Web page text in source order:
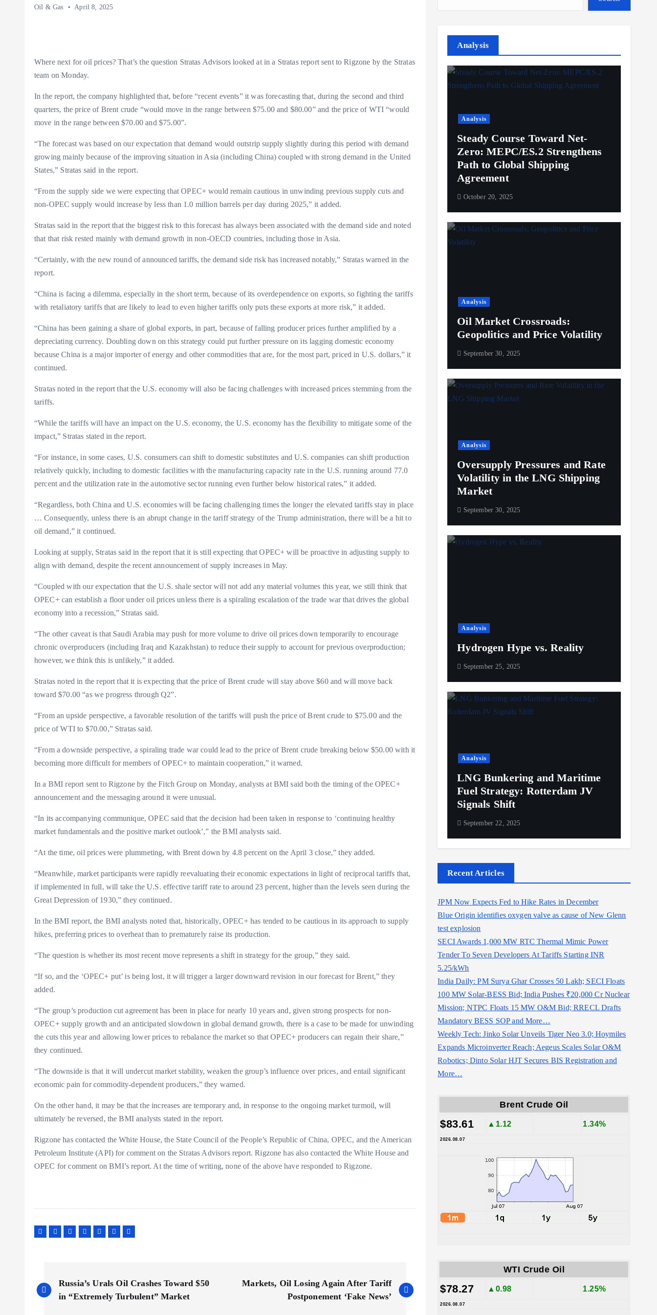
Oil & Gas April 8, 2025
Where next for oil prices? That’s the question Stratas Advisors looked at in a Stratas report sent to Rigzone by the Stratas
team on Monday.
In the report, the company highlighted that, before “recent events” it was forecasting that, during the second and third
quarters, the price of Brent crude “would move in the range between $75.00 and $80.00” and the price of WTI “would
move in the range between $70.00 and $75.00”.
“The forecast was based on our expectation that demand would outstrip supply slightly during this period with demand
growing mainly because of the improving situation in Asia (including China) coupled with strong demand in the United
States,” Stratas said in the report.
“From the supply side we were expecting that OPEC+ would remain cautious in unwinding previous supply cuts and
non-OPEC supply would increase by less than 1.0 million barrels per day during 2025,” it added.
Stratas said in the report that the biggest risk to this forecast has always been associated with the demand side and noted
that that risk rested mainly with demand growth in non-OECD countries, including those in Asia.
“Certainly, with the new round of announced tariffs, the demand side risk has increased notably,” Stratas warned in the
report.
“China is facing a dilemma, especially in the short term, because of its overdependence on exports, so fighting the tariffs
with retaliatory tariffs that are likely to lead to even higher tariffs only puts these exports at more risk,” it added.
“China has been gaining a share of global exports, in part, because of falling producer prices further amplified by a
depreciating currency. Doubling down on this strategy could put further pressure on its lagging domestic economy
because China is a major importer of energy and other commodities that are, for the most part, priced in U.S. dollars,” it
continued.
Stratas noted in the report that the U.S. economy will also be facing challenges with increased prices stemming from the
tariffs.
“While the tariffs will have an impact on the U.S. economy, the U.S. economy has the flexibility to mitigate some of the
impact,” Stratas stated in the report.
“For instance, in some cases, U.S. consumers can shift to domestic substitutes and U.S. companies can shift production
relatively quickly, including to domestic facilities with the manufacturing capacity rate in the U.S. running around 77.0
percent and the utilization rate in the automotive sector running even further below historical rates,” it added.
“Regardless, both China and U.S. economies will be facing challenging times the longer the elevated tariffs stay in place
… Consequently, unless there is an abrupt change in the tariff strategy of the Trump administration, there will be a hit to
oil demand,” it continued.
Looking at supply, Stratas said in the report that it is still expecting that OPEC+ will be proactive in adjusting supply to
align with demand, despite the recent announcement of supply increases in May.
“Coupled with our expectation that the U.S. shale sector will not add any material volumes this year, we still think that
OPEC+ can establish a floor under oil prices unless there is a spiraling escalation of the trade war that drives the global
economy into a recession,” Stratas said.
“The other caveat is that Saudi Arabia may push for more volume to drive oil prices down temporarily to encourage
chronic overproducers (including Iraq and Kazakhstan) to reduce their supply to account for previous overproduction;
however, we think this is unlikely,” it added.
Stratas noted in the report that it is expecting that the price of Brent crude will stay above $60 and will move back
toward $70.00 “as we progress through Q2”.
“From an upside perspective, a favorable resolution of the tariffs will push the price of Brent crude to $75.00 and the
price of WTI to $70.00,” Stratas said.
“From a downside perspective, a spiraling trade war could lead to the price of Brent crude breaking below $50.00 with it
becoming more difficult for members of OPEC+ to maintain cooperation,” it warned.
In a BMI report sent to Rigzone by the Fitch Group on Monday, analysts at BMI said both the timing of the OPEC+
announcement and the messaging around it were unusual.
“In its accompanying communique, OPEC said that the decision had been taken in response to ‘continuing healthy
market fundamentals and the positive market outlook’,” the BMI analysts said.
“At the time, oil prices were plummeting, with Brent down by 4.8 percent on the April 3 close,” they added.
“Meanwhile, market participants were rapidly reevaluating their economic expectations in light of reciprocal tariffs that,
if implemented in full, will take the U.S. effective tariff rate to around 23 percent, higher than the levels seen during the
Great Depression of 1930,” they continued.
In the BMI report, the BMI analysts noted that, historically, OPEC+ has tended to be cautious in its approach to supply
hikes, preferring prices to overheat than to prematurely raise its production.
“The question is whether its most recent move represents a shift in strategy for the group,” they said.
“If so, and the ‘OPEC+ put’ is being lost, it will trigger a larger downward revision in our forecast for Brent,” they
added.
“The group’s production cut agreement has been in place for nearly 10 years and, given strong prospects for non-
OPEC+ supply growth and an anticipated slowdown in global demand growth, there is a case to be made for unwinding
the cuts this year and allowing lower prices to rebalance the market so that OPEC+ producers can regain their share,”
they continued.
“The downside is that it will undercut market stability, weaken the group’s influence over prices, and entail significant
economic pain for commodity-dependent producers,” they warned.
On the other hand, it may be that the increases are temporary and, in response to the ongoing market turmoil, will
ultimately be reversed, the BMI analysts stated in the report.
Rigzone has contacted the White House, the State Council of the People’s Republic of China, OPEC, and the American
Petroleum Institute (API) for comment on the Stratas Advisors report. Rigzone has also contacted the White House and
OPEC for comment on BMI’s report. At the time of writing, none of the above have responded to Rigzone.
o
Russia’s Urals Oil Crashes Toward $50
in “Extremely Turbulent” Market
Markets, Oil Losing Again After Tariff
Postponement ‘Fake News’
Analysis
Analysis
Steady Course Toward Net-
Zero: MEPC/ES.2 Strengthens
Path to Global Shipping
Agreement
October 20, 2025
Analysis
Oil Market Crossroads:
Geopolitics and Price Volatility
September 30, 2025
Analysis
Oversupply Pressures and Rate
Volatility in the LNG Shipping
Market
September 30, 2025
Analysis
Hydrogen Hype vs. Reality
September 25, 2025
Analysis
LNG Bunkering and Maritime
Fuel Strategy: Rotterdam JV
Signals Shift
September 22, 2025
Recent Articles
JPM Now Expects Fed to Hike Rates in December
Blue Origin identifies oxygen valve as cause of New Glenn
test explosion
SECI Awards 1,000 MW RTC Thermal Mimic Power
Tender To Seven Developers At Tariffs Starting INR
5.25/kWh
India Daily: PM Surya Ghar Crosses 50 Lakh; SECI Floats
100 MW Solar-BESS Bid; India Pushes ₹20,000 Cr Nuclear
Mission; NTPC Floats 15 MW O&M Bid; RRECL Drafts
Mandatory BESS SOP and More…
Weekly Tech: Jinko Solar Unveils Tiger Neo 3.0; Hoymiles
Expands Microinverter Reach; Aegeus Scales Solar O&M
Robotics; Dinto Solar HJT Secures BIS Registration and
More…
Brent Crude Oil
$83.61 ▲1.12 1.34%
2026.08.07
WTI Crude Oil
$78.27 ▲0.98 1.25%
2026.08.07